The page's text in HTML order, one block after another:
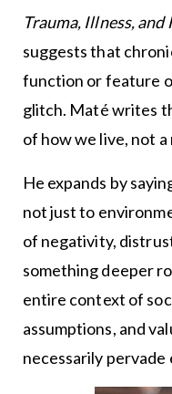
Trauma, Illness,
suggests that
function or feature
glitch. Maté writes
of how we live, not
He expands by
not just to
of negativity,
something deeper
entire context of
assumptions, and
necessarily pervade